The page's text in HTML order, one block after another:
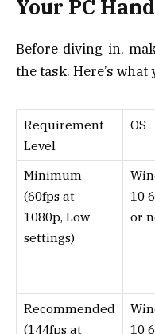
Your PC
Before diving in,
the task. Here’s what
Requirement
Level
OS
Minimum
(60fps at
1080p, Low
settings)
10
or
Recommended
(144fps at
10